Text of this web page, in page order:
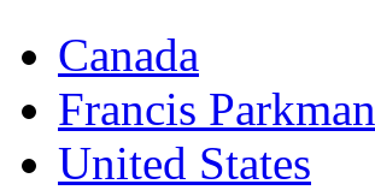
Canada
Francis Parkman
United States